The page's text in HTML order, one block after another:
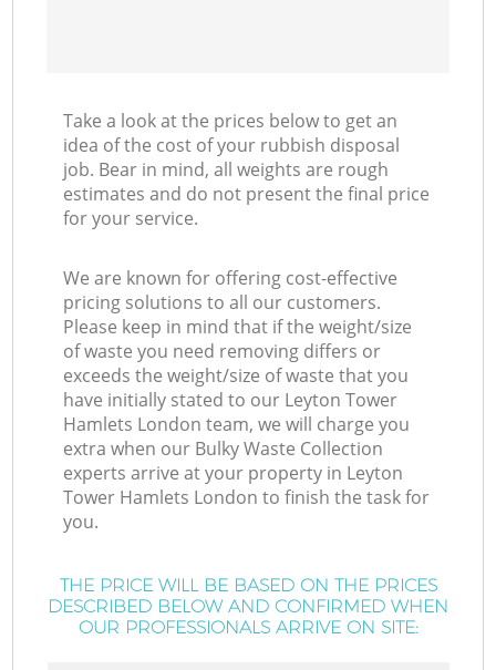
Take a look at the prices below to get an
idea of the cost of your rubbish disposal
job. Bear in mind, all weights are rough
estimates and do not present the final price
for your service.
We are known for offering cost-effective
pricing solutions to all our customers.
Please keep in mind that if the weight/size
of waste you need removing differs or
exceeds the weight/size of waste that you
have initially stated to our Leyton Tower
Hamlets London team, we will charge you
extra when our Bulky Waste Collection
experts arrive at your property in Leyton
Tower Hamlets London to finish the task for
you.
THE PRICE WILL BE BASED ON THE PRICES
DESCRIBED BELOW AND CONFIRMED WHEN
OUR PROFESSIONALS ARRIVE ON SITE: